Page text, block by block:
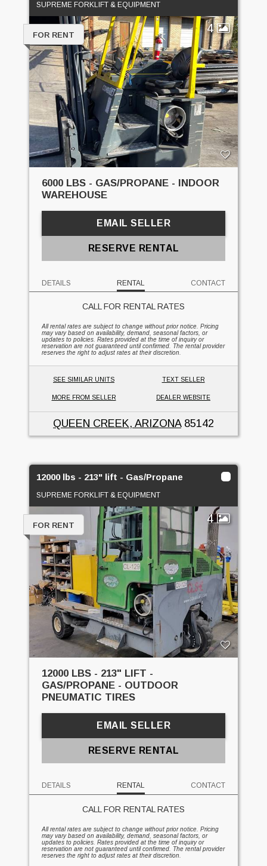
SUPREME FORKLIFT & EQUIPMENT
4
FOR RENT
6000 LBS - GAS/PROPANE - INDOOR
WAREHOUSE
EMAIL SELLER
RESERVE RENTAL
DETAILS RENTAL CONTACT
CALL FOR RENTAL RATES
All rental rates are subject to change without prior notice. Pricing
may vary based on availability, demand, seasonal factors, or
updates to policies. Rates provided at the time of inquiry or
reservation are not guaranteed until confirmed. The rental provider
reserves the right to adjust rates at their discretion.
SEE SIMILAR UNITS TEXT SELLER
MORE FROM SELLER DEALER WEBSITE
QUEEN CREEK, ARIZONA85142
12000 lbs - 213" lift - Gas/Propane
SUPREME FORKLIFT & EQUIPMENT
4
FOR RENT
12000 LBS - 213" LIFT -
GAS/PROPANE - OUTDOOR
PNEUMATIC TIRES
EMAIL SELLER
RESERVE RENTAL
DETAILS RENTAL CONTACT
CALL FOR RENTAL RATES
All rental rates are subject to change without prior notice. Pricing
may vary based on availability, demand, seasonal factors, or
updates to policies. Rates provided at the time of inquiry or
reservation are not guaranteed until confirmed. The rental provider
reserves the right to adjust rates at their discretion.